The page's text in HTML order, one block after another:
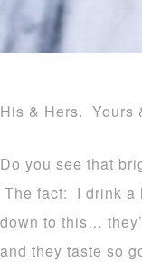
His & Hers. Yours
Do you see that
The fact: I drink a
down to this…
and they taste so